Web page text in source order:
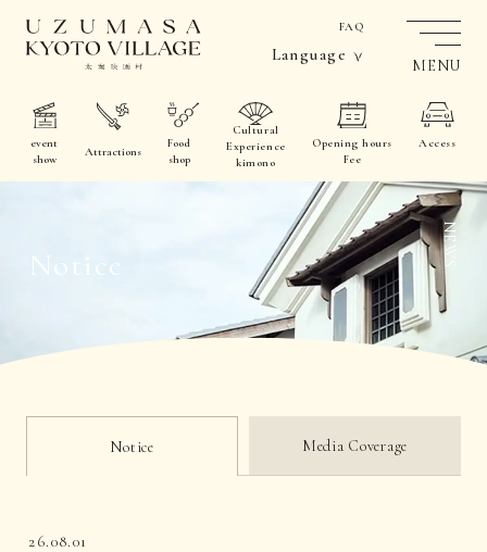
FAQ
Language
event
show
Attractions
Food
shop
Cultural
Experience
kimono
Opening hours
Fee
Access
MENU
Notice NEWS
Notice Media Coverage
26.08.01